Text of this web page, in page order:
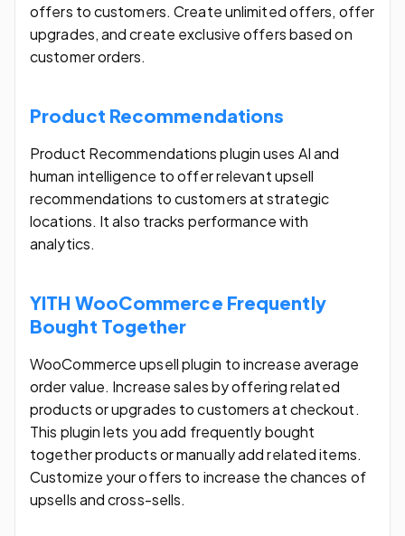
offers to customers. Create unlimited offers, offer
upgrades, and create exclusive offers based on
customer orders.
Product Recommendations
Product Recommendations plugin uses AI and
human intelligence to offer relevant upsell
recommendations to customers at strategic
locations. It also tracks performance with
analytics.
YITH WooCommerce Frequently
Bought Together
WooCommerce upsell plugin to increase average
order value. Increase sales by offering related
products or upgrades to customers at checkout.
This plugin lets you add frequently bought
together products or manually add related items.
Customize your offers to increase the chances of
upsells and cross-sells.